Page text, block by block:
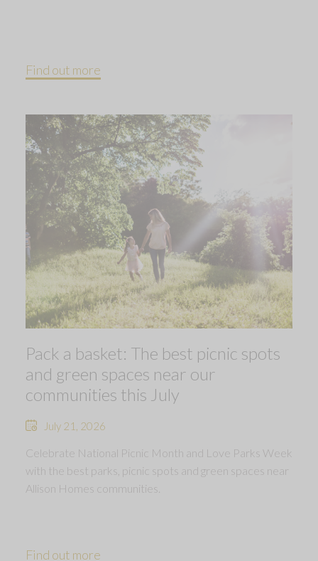
Find out more
Pack a basket: The best picnic spots
and green spaces near our
communities this July
July 21, 2026
Celebrate National Picnic Month and Love Parks Week
with the best parks, picnic spots and green spaces near
Allison Homes communities.
Find out more